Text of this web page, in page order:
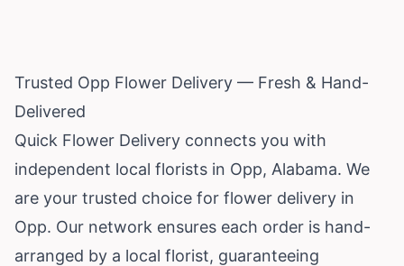
Trusted Opp Flower Delivery — Fresh & Hand-
Delivered
Quick Flower Delivery connects you with
independent local florists in Opp, Alabama. We
are your trusted choice for flower delivery in
Opp. Our network ensures each order is hand-
arranged by a local florist, guaranteeing